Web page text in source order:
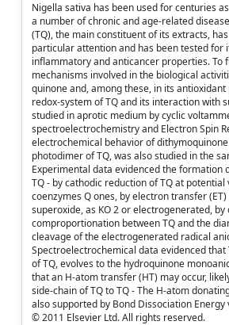
Nigella sativa has been used for centuries
a number of chronic and age-related
(TQ), the main constituent of its extracts,
particular attention and has been tested for
inflammatory and anticancer properties. To
mechanisms involved in the biological
quinone and, among these, in its
redox-system of TQ and its interaction with
studied in aprotic medium by cyclic
spectroelectrochemistry and Electron Spin
electrochemical behavior of
photodimer of TQ, was also studied in the
Experimental data evidenced the formation
TQ - by cathodic reduction of TQ at potential
coenzymes Q ones, by electron transfer
superoxide, as KO 2 or electrogenerated, by
comproportionation between TQ and the
cleavage of the electrogenerated radical
Spectroelectrochemical data evidenced that
of TQ, evolves to the hydroquinone
that an H-atom transfer (HT) may occur,
side-chain of TQ to TQ - The H-atom
also supported by Bond Dissociation Energy
© 2011 Elsevier Ltd. All rights reserved.